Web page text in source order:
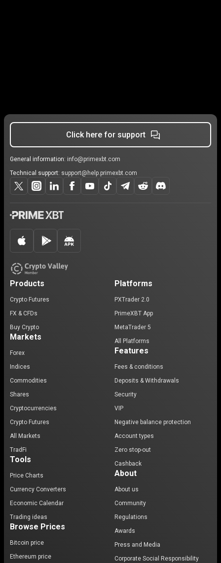
Click here for support
General information: info@primexbt.com
Technical support: support@help.primexbt.com
Products
Crypto Futures
FX & CFDs
Buy Crypto
Markets
Forex
Indices
Commodities
Shares
Cryptocurrencies
Crypto Futures
All Markets
TradFi
Tools
Price Charts
Currency Converters
Economic Calendar
Trading ideas
Browse Prices
Bitcoin price
Ethereum price
Platforms
PXTrader 2.0
PrimeXBT App
MetaTrader 5
All Platforms
Features
Fees & conditions
Deposits & Withdrawals
Security
VIP
Negative balance protection
Account types
Zero stop-out
Cashback
About
About us
Community
Regulations
Awards
Press and Media
Corporate Social Responsibility